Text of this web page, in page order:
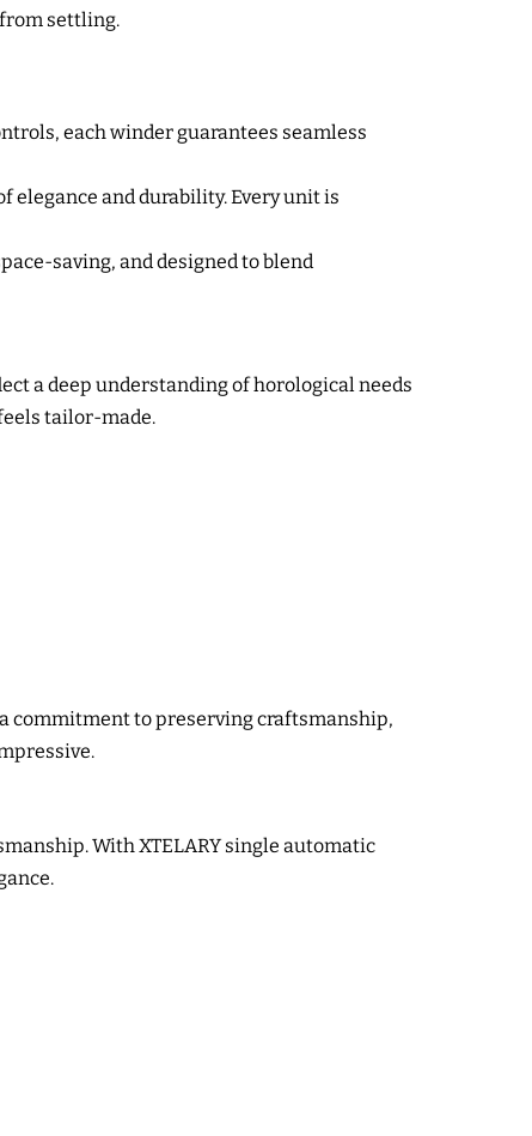
settling.
each winder guarantees seamless
elegance and durability. Every unit is
saving, and designed to blend
a deep understanding of horological needs
tailor-made.
commitment to preserving craftsmanship,
With XTELARY single automatic